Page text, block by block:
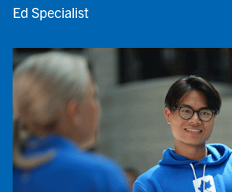
Ed Specialist